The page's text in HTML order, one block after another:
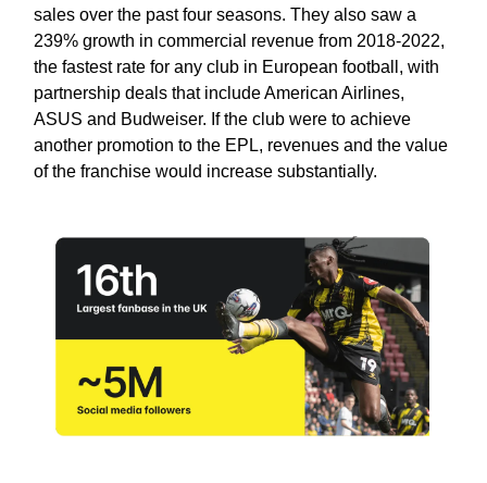
sales over the past four seasons. They also saw a
239% growth in commercial revenue from 2018-2022,
the fastest rate for any club in European football, with
partnership deals that include American Airlines,
ASUS and Budweiser. If the club were to achieve
another promotion to the EPL, revenues and the value
of the franchise would increase substantially.